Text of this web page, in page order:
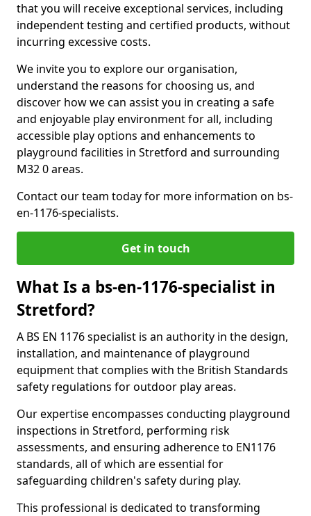
that you will receive exceptional services, including
independent testing and certified products, without
incurring excessive costs.
We invite you to explore our organisation,
understand the reasons for choosing us, and
discover how we can assist you in creating a safe
and enjoyable play environment for all, including
accessible play options and enhancements to
playground facilities in Stretford and surrounding
M32 0 areas.
Contact our team today for more information on bs-
en-1176-specialists.
Get in touch
What Is a bs-en-1176-specialist in
Stretford?
A BS EN 1176 specialist is an authority in the design,
installation, and maintenance of playground
equipment that complies with the British Standards
safety regulations for outdoor play areas.
Our expertise encompasses conducting playground
inspections in Stretford, performing risk
assessments, and ensuring adherence to EN1176
standards, all of which are essential for
safeguarding children's safety during play.
This professional is dedicated to transforming